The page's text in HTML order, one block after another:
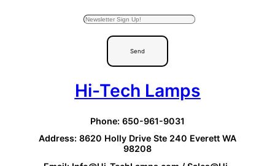
Send
Hi-Tech Lamps
Phone: 650-961-9031
Address: 8620 Holly Drive Ste 240 Everett WA
98208